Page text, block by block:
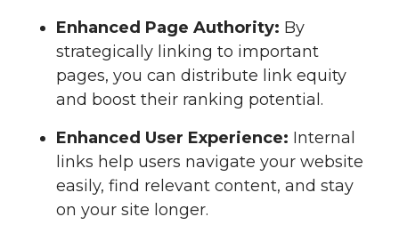
Enhanced Page Authority: By
strategically linking to important
pages, you can distribute link equity
and boost their ranking potential.
Enhanced User Experience: Internal
links help users navigate your website
easily, find relevant content, and stay
on your site longer.